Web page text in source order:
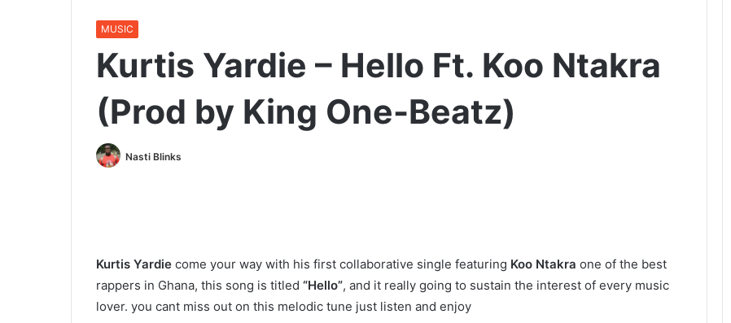
MUSIC
Kurtis Yardie – Hello Ft. Koo Ntakra
(Prod by King One-Beatz)
Nasti Blinks
Kurtis Yardie come your way with his first collaborative single featuring Koo Ntakra one of the best
rappers in Ghana, this song is titled “Hello”, and it really going to sustain the interest of every music
lover. you cant miss out on this melodic tune just listen and enjoy